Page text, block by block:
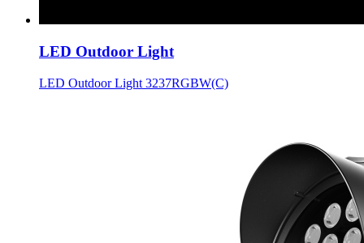
LED Outdoor Light
LED Outdoor Light 3237RGBW(C)